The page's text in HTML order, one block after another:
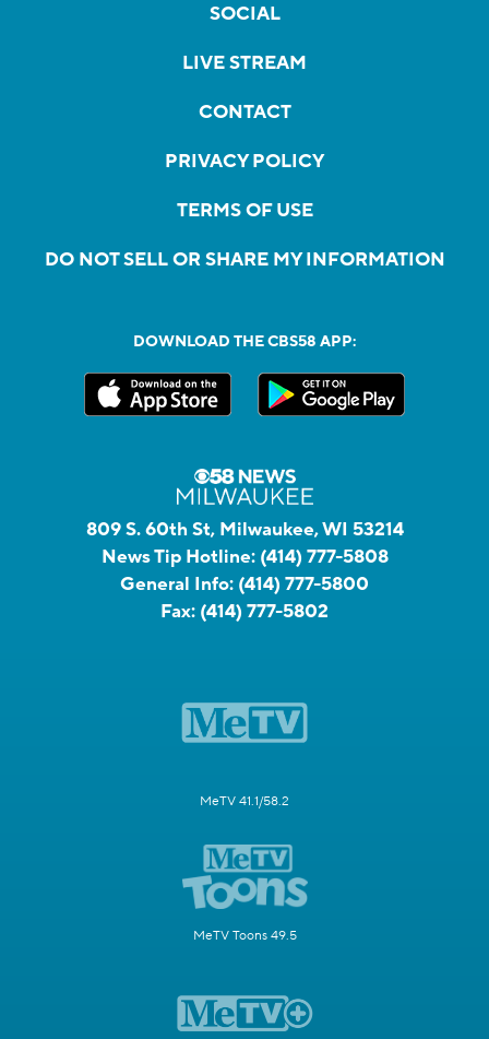
SOCIAL
LIVE STREAM
CONTACT
PRIVACY POLICY
TERMS OF USE
DO NOT SELL OR SHARE MY INFORMATION
DOWNLOAD THE CBS58 APP:
809 S. 60th St, Milwaukee, WI 53214
News Tip Hotline: (414) 777-5808
General Info: (414) 777-5800
Fax: (414) 777-5802
MeTV 41.1/58.2
MeTV Toons 49.5